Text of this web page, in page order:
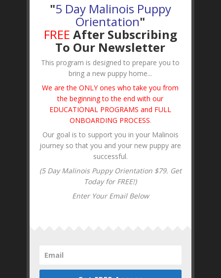
"5 Day Malinois Puppy
Orientation"
FREE After Subscribing
To Our Newsletter
This program is designed to prepare you to
bring a new puppy home...
We are the ONLY ones who take you from
the beginning to the end with our
EDUCATIONAL PROGRAMS and FULL
ONBOARDING PROCESS.
Our goal is to support you in your Malinois
journey so that you and your new puppy are
successful.
(5 Day Malinois Puppy Orientation $79. Get
Today for FREE!)
Enter Your Email Below